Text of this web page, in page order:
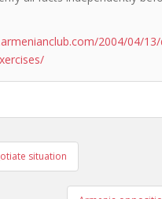
2004/04/
situation